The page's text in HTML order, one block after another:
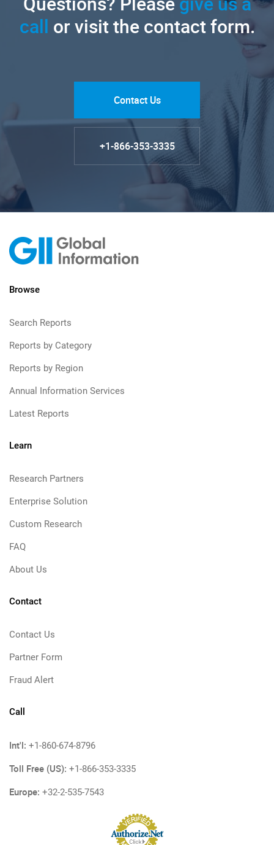
call or visit the contact form.
Contact Us
+1-866-353-3335
Browse
Search Reports
Reports by Category
Reports by Region
Annual Information Services
Latest Reports
Learn
Research Partners
Enterprise Solution
Custom Research
FAQ
About Us
Contact
Contact Us
Partner Form
Fraud Alert
Call
Int'l: +1-860-674-8796
Toll Free (US): +1-866-353-3335
Europe: +32-2-535-7543